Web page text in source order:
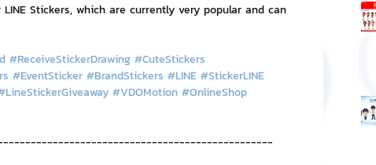
Stickers, which are currently very popular and can
#ReceiveStickerDrawing #CuteStickers
#EventSticker #BrandStickers #LINE #StickerLINE
#VDOMotion #OnlineShop